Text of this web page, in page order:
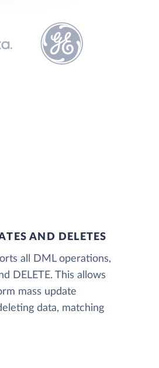
AND DELETES
all DML operations,
DELETE. This allows
mass update
data, matching